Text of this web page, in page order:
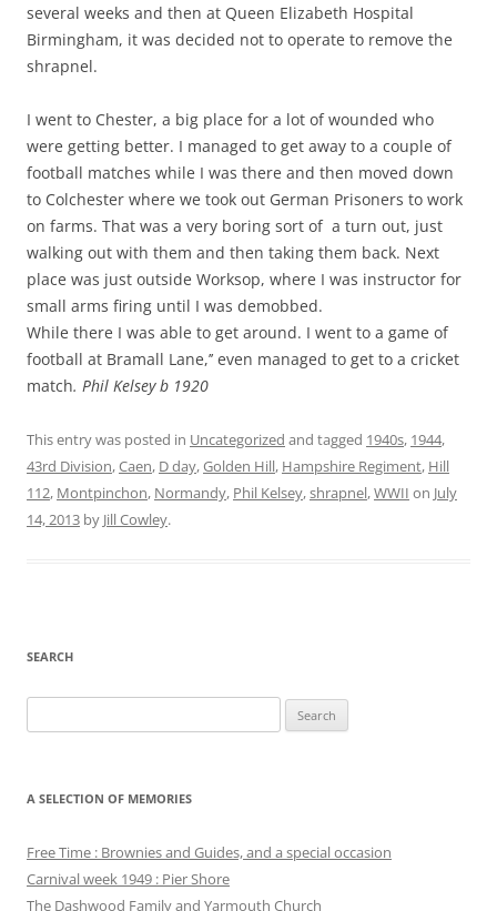
several weeks and then at Queen Elizabeth Hospital
Birmingham, it was decided not to operate to remove the
shrapnel.
I went to Chester, a big place for a lot of wounded who
were getting better. I managed to get away to a couple of
football matches while I was there and then moved down
to Colchester where we took out German Prisoners to work
on farms. That was a very boring sort of a turn out, just
walking out with them and then taking them back. Next
place was just outside Worksop, where I was instructor for
small arms firing until I was demobbed.
While there I was able to get around. I went to a game of
football at Bramall Lane,’’ even managed to get to a cricket
match. Phil Kelsey b 1920
This entry was posted in Uncategorized and tagged 1940s, 1944,
43rd Division,Caen, D day,Golden Hill, Hampshire Regiment, Hill
112, Montpinchon, Normandy, Phil Kelsey,shrapnel,WWII on July
14, 2013 by Jill Cowley.
SEARCH
for:
A SELECTION OF MEMORIES
Free Time : Brownies and Guides, and a special occasion
Carnival week 1949 : Pier Shore
The Dashwood Family and Yarmouth Church